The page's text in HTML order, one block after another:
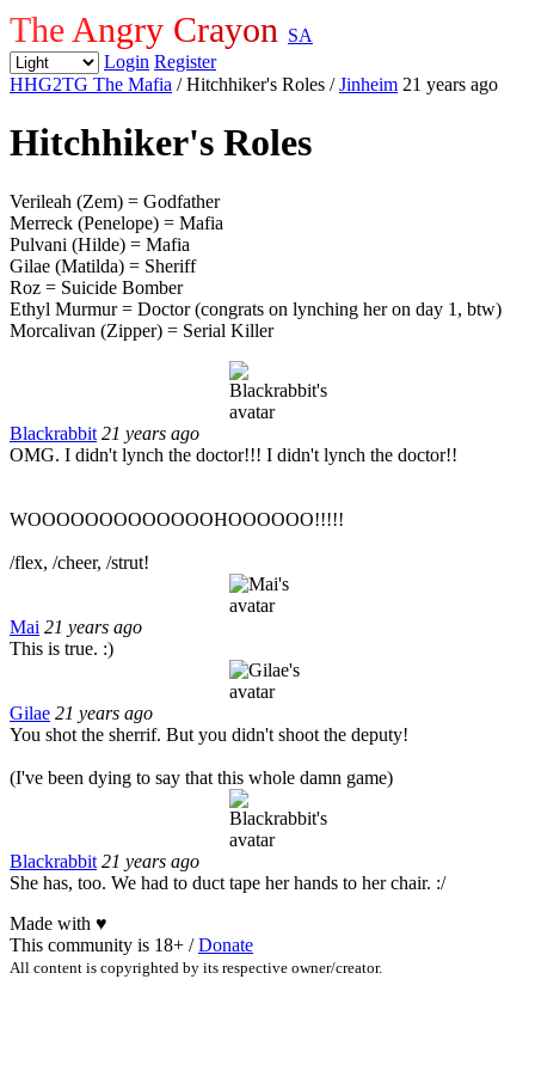
The Angry Crayon SA
Login Register
HHG2TG The Mafia / Hitchhiker's Roles /Jinheim 21 years ago
Hitchhiker's Roles
Verileah (Zem) = Godfather
Merreck (Penelope) = Mafia
Pulvani (Hilde) = Mafia
Gilae (Matilda) = Sheriff
Roz = Suicide Bomber
Ethyl Murmur = Doctor (congrats on lynching her on day 1, btw)
Morcalivan (Zipper) = Serial Killer
Blackrabbit 21 years ago
OMG. I didn't lynch the doctor!!! I didn't lynch the doctor!!
WOOOOOOOOOOOOOHOOOOOO!!!!!
/flex, /cheer, /strut!
Mai 21 years ago
This is true. :)
Gilae 21 years ago
You shot the sherrif. But you didn't shoot the deputy!
(I've been dying to say that this whole damn game)
Blackrabbit 21 years ago
She has, too. We had to duct tape her hands to her chair. :/
Made with ♥
This community is 18+ /Donate
All content is copyrighted by its respective owner/creator.